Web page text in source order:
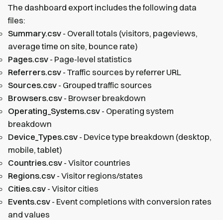
The dashboard export includes the following data
files:
Summary.csv - Overall totals (visitors, pageviews,
average time on site, bounce rate)
Pages.csv - Page-level statistics
Referrers.csv - Traffic sources by referrer URL
Sources.csv - Grouped traffic sources
Browsers.csv - Browser breakdown
Operating_Systems.csv - Operating system
breakdown
Device_Types.csv - Device type breakdown (desktop,
mobile, tablet)
Countries.csv - Visitor countries
Regions.csv - Visitor regions/states
Cities.csv - Visitor cities
Events.csv - Event completions with conversion rates
and values